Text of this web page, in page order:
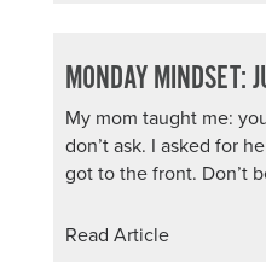
Before & After PGC
Login
MONDAY MINDSET:
My mom taught me:
don’t ask. I asked for
got to the front. Don’t
Read Article